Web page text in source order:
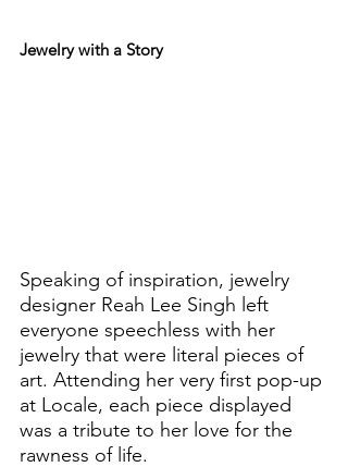
Jewelry with a Story
Speaking of inspiration, jewelry
designer Reah Lee Singh left
everyone speechless with her
jewelry that were literal pieces of
art. Attending her very first pop-up
at Locale, each piece displayed
was a tribute to her love for the
rawness of life.